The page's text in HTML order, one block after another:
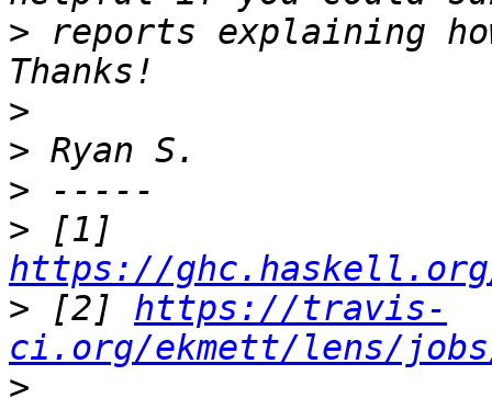
> reports explaining
>
>
>
>
https://ghc.haskell.org/
> [2] https://travis-
ci.org/ekmett/lens/jobs/
>